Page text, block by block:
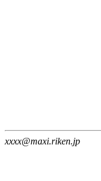
xxxx@maxi.riken.jp